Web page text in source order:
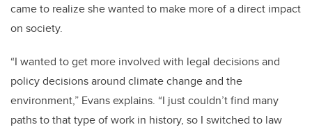
came to realize she wanted to make more of a direct impact
on society.
“I wanted to get more involved with legal decisions and
policy decisions around climate change and the
environment,” Evans explains. “I just couldn’t find many
paths to that type of work in history, so I switched to law